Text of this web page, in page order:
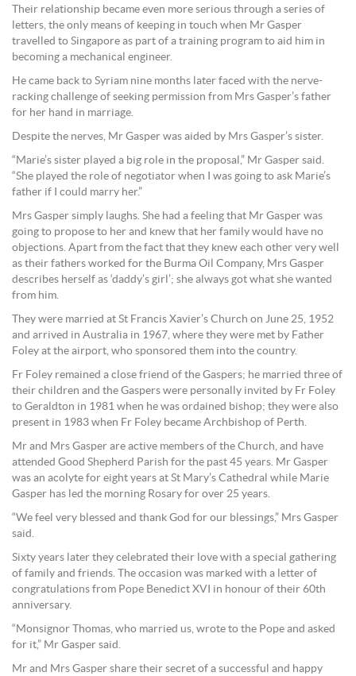
Their relationship became even more serious through a series of
letters, the only means of keeping in touch when Mr Gasper
travelled to Singapore as part of a training program to aid him in
becoming a mechanical engineer.
He came back to Syriam nine months later faced with the nerve-
racking challenge of seeking permission from Mrs Gasper’s father
for her hand in marriage.
Despite the nerves, Mr Gasper was aided by Mrs Gasper’s sister.
“Marie’s sister played a big role in the proposal,” Mr Gasper said.
“She played the role of negotiator when I was going to ask Marie’s
father if I could marry her.”
Mrs Gasper simply laughs. She had a feeling that Mr Gasper was
going to propose to her and knew that her family would have no
objections. Apart from the fact that they knew each other very well
as their fathers worked for the Burma Oil Company, Mrs Gasper
describes herself as ‘daddy’s girl’; she always got what she wanted
from him.
They were married at St Francis Xavier’s Church on June 25, 1952
and arrived in Australia in 1967, where they were met by Father
Foley at the airport, who sponsored them into the country.
Fr Foley remained a close friend of the Gaspers; he married three of
their children and the Gaspers were personally invited by Fr Foley
to Geraldton in 1981 when he was ordained bishop; they were also
present in 1983 when Fr Foley became Archbishop of Perth.
Mr and Mrs Gasper are active members of the Church, and have
attended Good Shepherd Parish for the past 45 years. Mr Gasper
was an acolyte for eight years at St Mary’s Cathedral while Marie
Gasper has led the morning Rosary for over 25 years.
“We feel very blessed and thank God for our blessings,” Mrs Gasper
said.
Sixty years later they celebrated their love with a special gathering
of family and friends. The occasion was marked with a letter of
congratulations from Pope Benedict XVI in honour of their 60th
anniversary.
“Monsignor Thomas, who married us, wrote to the Pope and asked
for it,” Mr Gasper said.
Mr and Mrs Gasper share their secret of a successful and happy